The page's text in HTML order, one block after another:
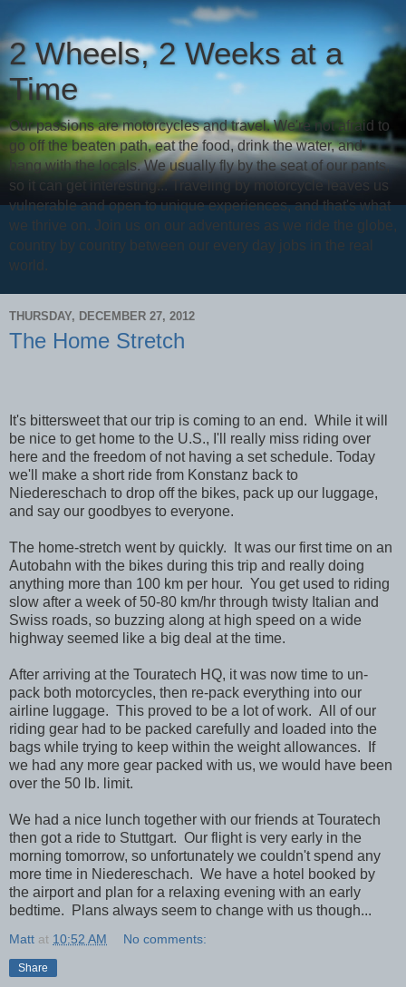
2 Wheels, 2 Weeks at a
Time
Our passions are motorcycles and travel. We're not afraid to
go off the beaten path, eat the food, drink the water, and
hang with the locals. We usually fly by the seat of our pants,
so it can get interesting... Traveling by motorcycle leaves us
vulnerable and open to unique experiences, and that's what
we thrive on. Join us on our adventures as we ride the globe,
country by country between our every day jobs in the real
world.
THURSDAY, DECEMBER 27, 2012
The Home Stretch
It's bittersweet that our trip is coming to an end. While it will
be nice to get home to the U.S., I'll really miss riding over
here and the freedom of not having a set schedule. Today
we'll make a short ride from Konstanz back to
Niedereschach to drop off the bikes, pack up our luggage,
and say our goodbyes to everyone.
The home-stretch went by quickly. It was our first time on an
Autobahn with the bikes during this trip and really doing
anything more than 100 km per hour. You get used to riding
slow after a week of 50-80 km/hr through twisty Italian and
Swiss roads, so buzzing along at high speed on a wide
highway seemed like a big deal at the time.
After arriving at the Touratech HQ, it was now time to un-
pack both motorcycles, then re-pack everything into our
airline luggage. This proved to be a lot of work. All of our
riding gear had to be packed carefully and loaded into the
bags while trying to keep within the weight allowances. If
we had any more gear packed with us, we would have been
over the 50 lb. limit.
We had a nice lunch together with our friends at Touratech
then got a ride to Stuttgart. Our flight is very early in the
morning tomorrow, so unfortunately we couldn't spend any
more time in Niedereschach. We have a hotel booked by
the airport and plan for a relaxing evening with an early
bedtime. Plans always seem to change with us though...
Matt at 10:52 AM No comments:
Share